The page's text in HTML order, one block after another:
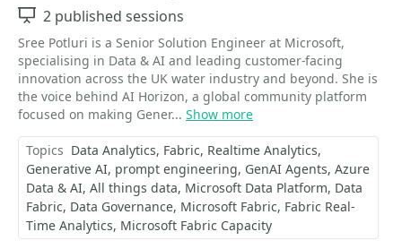
Sessions
2 published sessions
Sree Potluri is a Senior Solution Engineer at Microsoft,
specialising in Data & AI and leading customer-facing
innovation across the UK water industry and beyond. She is
the voice behind AI Horizon, a global community platform
focused on making Gener... Show more
Topics Data Analytics Fabric Realtime Analytics
Generative AI prompt engineering GenAI Agents Azure
Data & AI All things data Microsoft Data Platform Data
Fabric Data Governance Microsoft Fabric Fabric Real-
Time Analytics Microsoft Fabric Capacity